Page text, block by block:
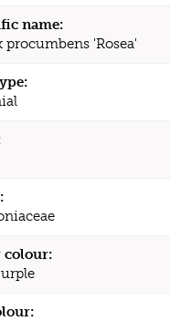
name:
procumbens 'Rosea'
colour: